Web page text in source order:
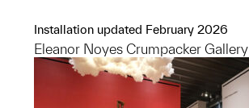
Installation updated February 2026
Eleanor Noyes Crumpacker Gallery